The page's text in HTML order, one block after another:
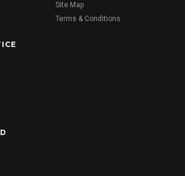
Site Map
Terms & Conditions